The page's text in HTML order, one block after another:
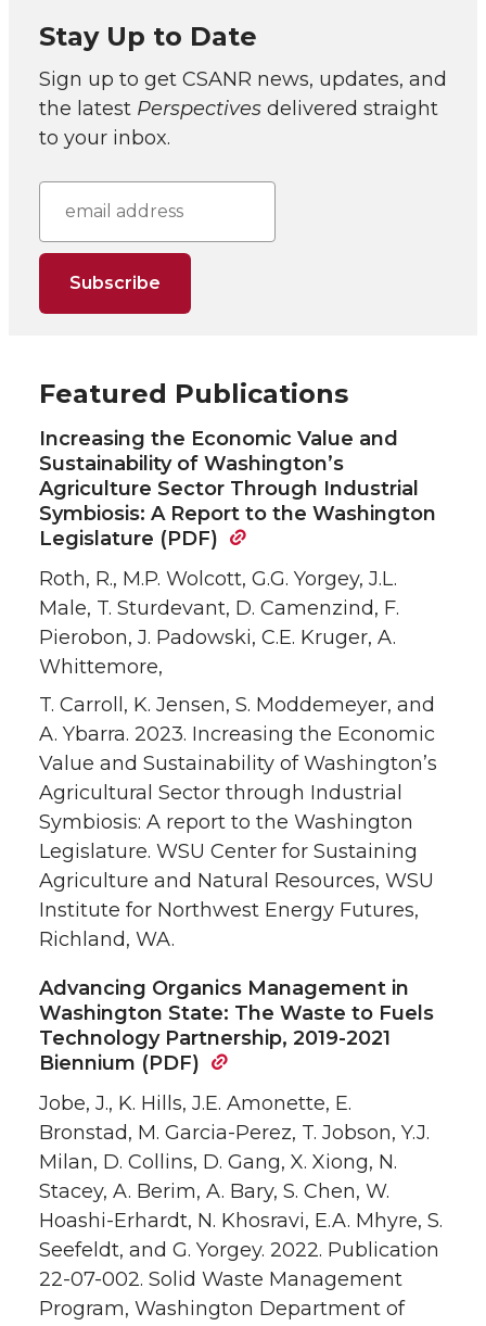
Stay Up to Date
Sign up to get CSANR news, updates, and
the latest Perspectives delivered straight
to your inbox.
Featured Publications
Increasing the Economic Value and
Sustainability of Washington’s
Agriculture Sector Through Industrial
Symbiosis: A Report to the Washington
Legislature (PDF)
Roth, R., M.P. Wolcott, G.G. Yorgey, J.L.
Male, T. Sturdevant, D. Camenzind, F.
Pierobon, J. Padowski, C.E. Kruger, A.
Whittemore,
T. Carroll, K. Jensen, S. Moddemeyer, and
A. Ybarra. 2023. Increasing the Economic
Value and Sustainability of Washington’s
Agricultural Sector through Industrial
Symbiosis: A report to the Washington
Legislature. WSU Center for Sustaining
Agriculture and Natural Resources, WSU
Institute for Northwest Energy Futures,
Richland, WA.
Advancing Organics Management in
Washington State: The Waste to Fuels
Technology Partnership, 2019-2021
Biennium (PDF)
Jobe, J., K. Hills, J.E. Amonette, E.
Bronstad, M. Garcia-Perez, T. Jobson, Y.J.
Milan, D. Collins, D. Gang, X. Xiong, N.
Stacey, A. Berim, A. Bary, S. Chen, W.
Hoashi-Erhardt, N. Khosravi, E.A. Mhyre, S.
Seefeldt, and G. Yorgey. 2022. Publication
22-07-002. Solid Waste Management
Program, Washington Department of